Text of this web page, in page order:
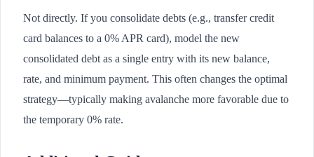
Not directly. If you consolidate debts (e.g., transfer credit
card balances to a 0% APR card), model the new
consolidated debt as a single entry with its new balance,
rate, and minimum payment. This often changes the optimal
strategy—typically making avalanche more favorable due to
the temporary 0% rate.